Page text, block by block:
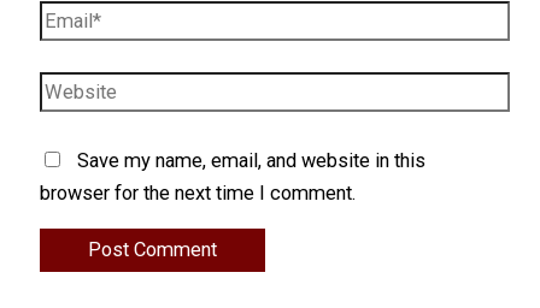
Email*
Website
Save my name, email, and website in this
browser for the next time I comment.